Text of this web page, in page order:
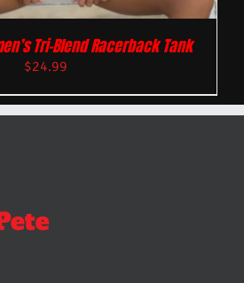
Tri-Blend Racerback Tank
$24.99